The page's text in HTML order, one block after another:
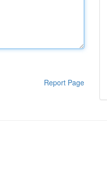
Report Page